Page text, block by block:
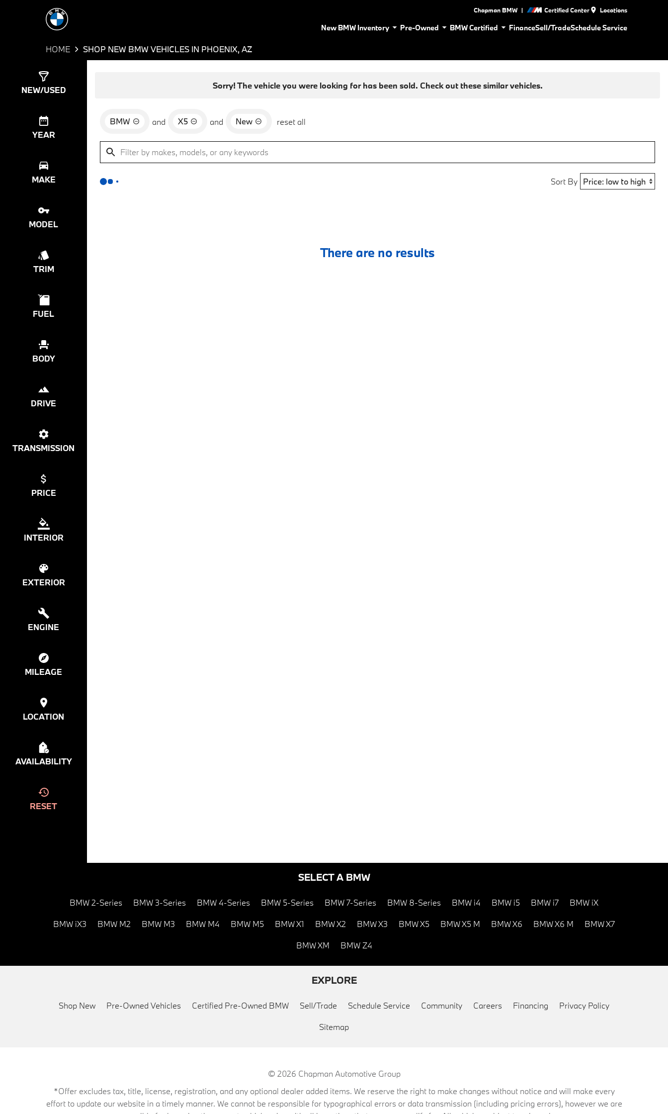
Chapman BMW | Certified Center Locations
New BMW Inventory Pre-Owned BMW Certified FinanceSell/TradeSchedule Service
HOME SHOP NEW BMW VEHICLES IN PHOENIX, AZ
NEW/USED
YEAR
MAKE
MODEL
TRIM
FUEL
BODY
DRIVE
TRANSMISSION
PRICE
INTERIOR
EXTERIOR
ENGINE
MILEAGE
LOCATION
AVAILABILITY
RESET
Sorry! The vehicle you were looking for has been sold. Check out these similar vehicles.
BMW and X5 and New reset all
Sort By
There are no results
SELECT A BMW
BMW 2-Series BMW 3-Series BMW 4-Series BMW 5-Series BMW 7-Series BMW 8-Series BMW i4 BMW i5 BMW i7 BMW iX
BMW iX3 BMW M2 BMW M3 BMW M4 BMW M5 BMW X1 BMW X2 BMW X3 BMW X5 BMW X5 M BMW X6 BMW X6 M BMW X7
BMW XM BMW Z4
EXPLORE
Shop New Pre-Owned Vehicles Certified Pre-Owned BMW Sell/Trade Schedule Service Community Careers Financing Privacy Policy
Sitemap
© 2026 Chapman Automotive Group
*Offer excludes tax, title, license, registration, and any optional dealer added items. We reserve the right to make changes without notice and will make every
effort to update our website in a timely manner. We cannot be responsible for typographical errors or data transmission (including pricing errors), however we are